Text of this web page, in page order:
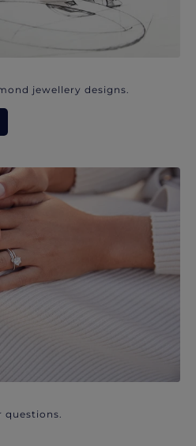
jewellery designs.
questions.